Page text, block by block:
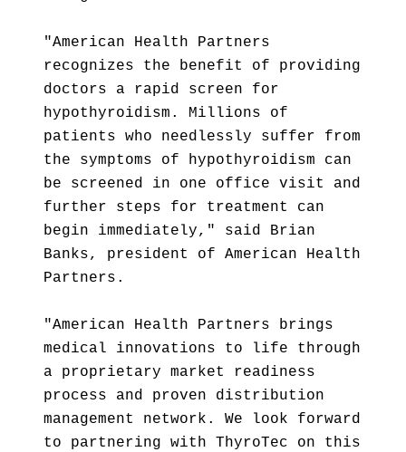
"American Health Partners
recognizes the benefit of providing
doctors a rapid screen for
hypothyroidism. Millions of
patients who needlessly suffer from
the symptoms of hypothyroidism can
be screened in one office visit and
further steps for treatment can
begin immediately," said Brian
Banks, president of American Health
Partners.
"American Health Partners brings
medical innovations to life through
a proprietary market readiness
process and proven distribution
management network. We look forward
to partnering with ThyroTec on this